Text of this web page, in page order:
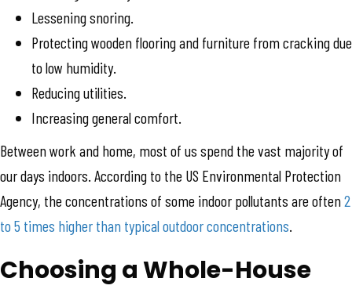
Lessening snoring.
Protecting wooden flooring and furniture from cracking due
to low humidity.
Reducing utilities.
Increasing general comfort.
Between work and home, most of us spend the vast majority of
our days indoors. According to the US Environmental Protection
Agency, the concentrations of some indoor pollutants are often2
to 5 times higher than typical outdoor concentrations.
Choosing a Whole-House